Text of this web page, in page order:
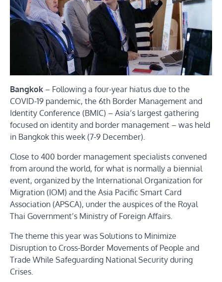
Bangkok – Following a four-year hiatus due to the
COVID-19 pandemic, the 6th Border Management and
Identity Conference (BMIC) – Asia’s largest gathering
focused on identity and border management – was held
in Bangkok this week (7-9 December).
Close to 400 border management specialists convened
from around the world, for what is normally a biennial
event, organized by the International Organization for
Migration (IOM) and the Asia Pacific Smart Card
Association (APSCA), under the auspices of the Royal
Thai Government’s Ministry of Foreign Affairs.
The theme this year was Solutions to Minimize
Disruption to Cross-Border Movements of People and
Trade While Safeguarding National Security during
Crises.